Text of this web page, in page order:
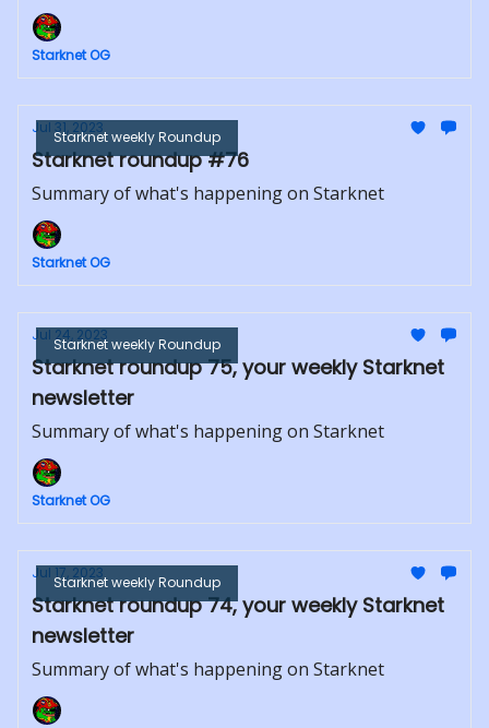
Starknet OG
Starknet weekly Roundup
Jul 31, 2023
Starknet roundup #76
Summary of what's happening on Starknet
Starknet OG
Starknet weekly Roundup
Jul 24, 2023
Starknet roundup 75, your weekly Starknet
newsletter
Summary of what's happening on Starknet
Starknet OG
Starknet weekly Roundup
Jul 17, 2023
Starknet roundup 74, your weekly Starknet
newsletter
Summary of what's happening on Starknet